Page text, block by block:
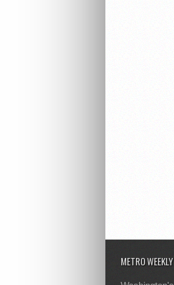
METRO WEEKLY